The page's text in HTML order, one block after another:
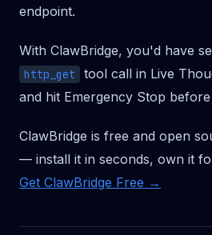
endpoint.
With ClawBridge, you'd have
http_get
tool call in Live
and hit Emergency Stop
ClawBridge is free and open
— install it in seconds, own it
Get ClawBridge Free →